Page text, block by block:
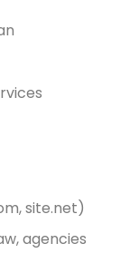
site.net)
agencies